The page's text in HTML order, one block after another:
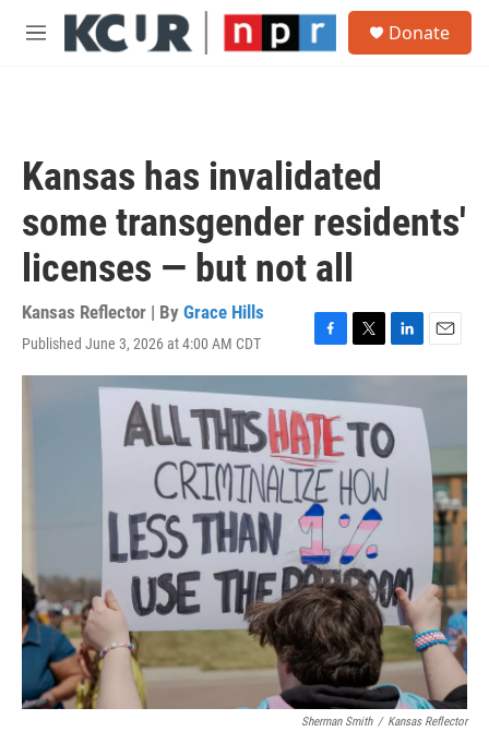
Skip to main content
M
Donate
Kansas has invalidated
some transgender residents'
licenses — but not all
Kansas Reflector | By Grace Hills
Published June 3, 2026 at 4:00 AM CDT
F
a
e
b
o
o
k
T
w
t
e
r
L
i
k
e
d
E
m
Sherman Smith / Kansas Reflector